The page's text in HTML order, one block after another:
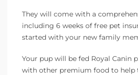
They will come with a
including 6 weeks of free pet
started with your new family
Your pup will be fed Royal Canin
with other premium food to help